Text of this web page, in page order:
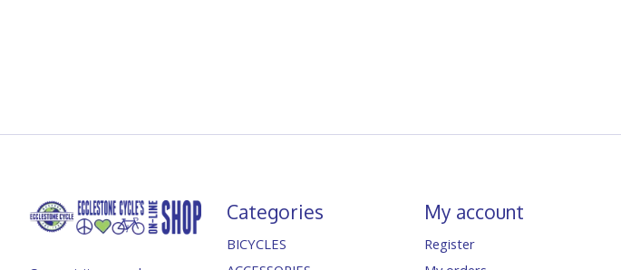
Categories
BICYCLES
My account
Register